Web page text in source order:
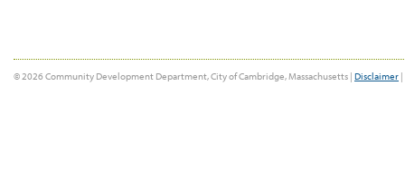
© 2026 Community Development Department, City of Cambridge, Massachusetts | Disclaimer |